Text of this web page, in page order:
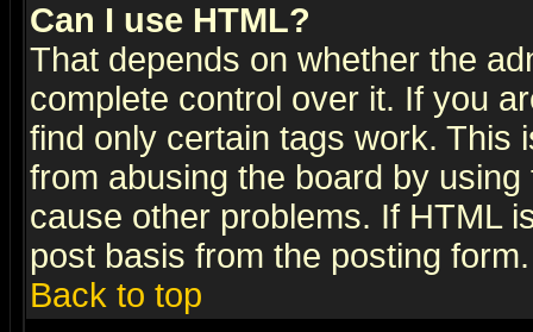
Can I use HTML?
That depends on whether the
complete control over it. If you
find only certain tags work. This
from abusing the board by
cause other problems. If HTML
post basis from the posting form.
Back to top